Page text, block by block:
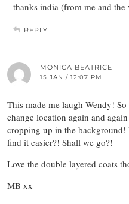
thanks india (from me and the
REPLY
MONICA BEATRICE
15 JAN / 12:07 PM
This made me laugh Wendy!
change location again and
cropping up in the
find it easier?! Shall we go?!
Love the double layered coats
MB xx